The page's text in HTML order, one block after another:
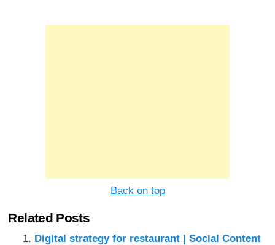
Back on top
Related Posts
Digital strategy for restaurant | Social Content